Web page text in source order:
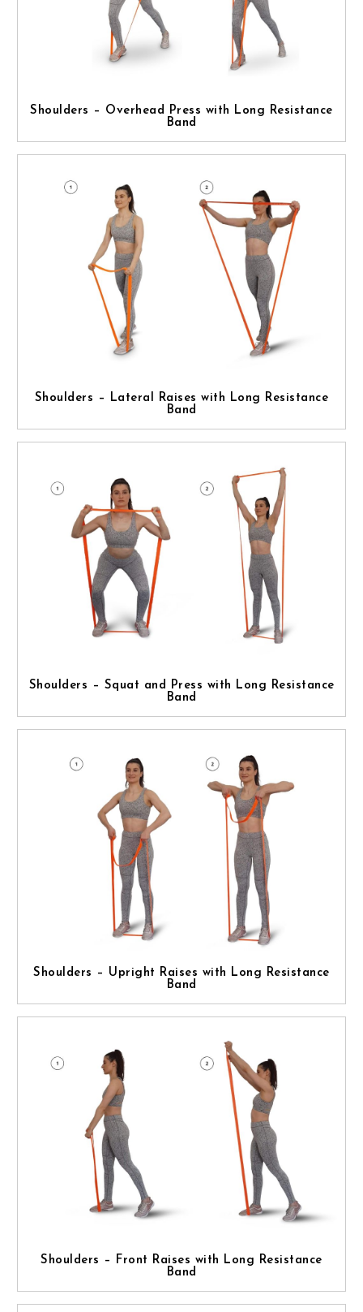
Shoulders – Overhead Press with Long Resistance
Band
Shoulders – Lateral Raises with Long Resistance
Band
Shoulders – Squat and Press with Long Resistance
Band
Shoulders – Upright Raises with Long Resistance
Band
Shoulders – Front Raises with Long Resistance
Band